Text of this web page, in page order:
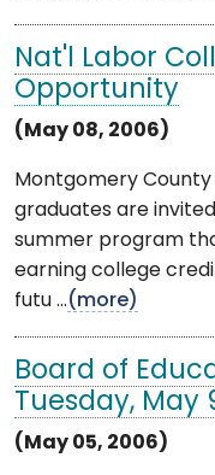
Nat'l Labor
Opportunity
(May 08, 2006)
Montgomery County
graduates are
summer program
earning college
futu ...(more)
Board of
Tuesday, May
(May 05, 2006)